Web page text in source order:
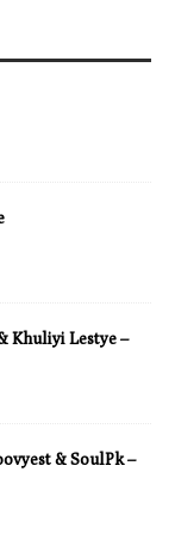
Khuliyi Lestye –
& SoulPk –